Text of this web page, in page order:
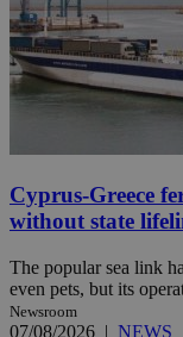
Cyprus-Greece
without state
The popular sea link
even pets, but its
Newsroom
07/08/2026 | NEWS